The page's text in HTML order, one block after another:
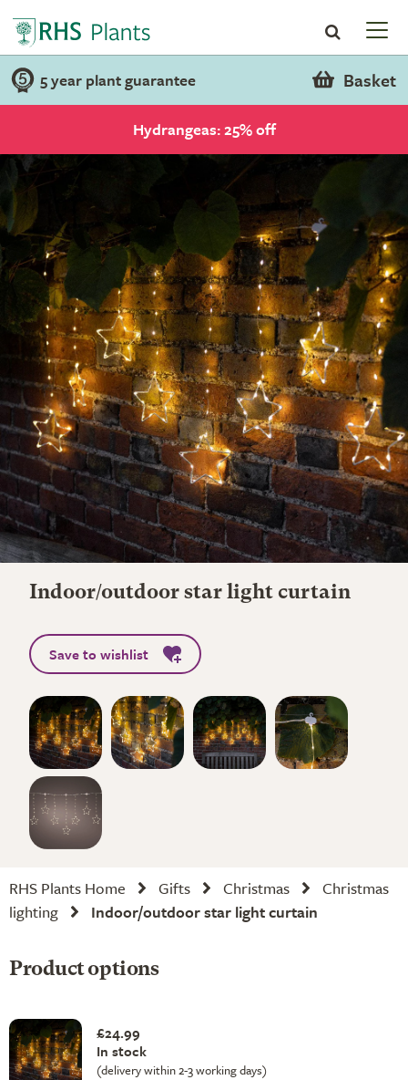
5 year plant guarantee Basket
Hydrangeas: 25% off
Indoor/outdoor star light curtain
Save to wishlist
RHS Plants Home Gifts Christmas
Christmas
lighting
Indoor/outdoor star light curtain
Product options
£24.99
In stock
(delivery within 2-3 working days)